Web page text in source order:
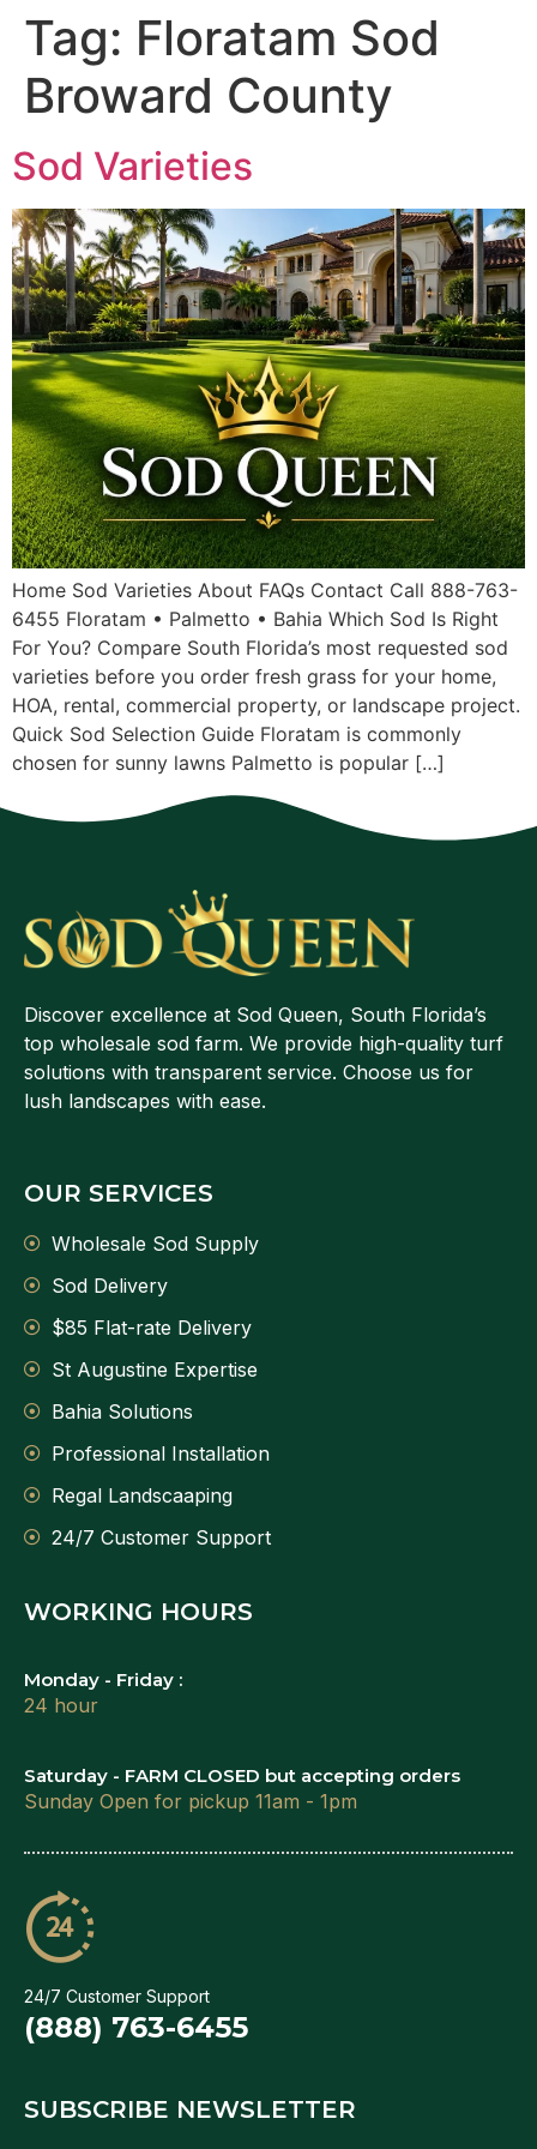
Tag: Floratam Sod
Broward County
Sod Varieties
Home Sod Varieties About FAQs Contact Call 888-763-
6455 Floratam • Palmetto • Bahia Which Sod Is Right
For You? Compare South Florida’s most requested sod
varieties before you order fresh grass for your home,
HOA, rental, commercial property, or landscape project.
Quick Sod Selection Guide Floratam is commonly
chosen for sunny lawns Palmetto is popular […]
Discover excellence at Sod Queen, South Florida’s
top wholesale sod farm. We provide high-quality turf
solutions with transparent service. Choose us for
lush landscapes with ease.
OUR SERVICES
Wholesale Sod Supply
Sod Delivery
$85 Flat-rate Delivery
St Augustine Expertise
Bahia Solutions
Professional Installation
Regal Landscaaping
24/7 Customer Support
WORKING HOURS
Monday - Friday :
24 hour
Saturday - FARM CLOSED but accepting orders
Sunday Open for pickup 11am - 1pm
24/7 Customer Support
(888) 763-6455
SUBSCRIBE NEWSLETTER